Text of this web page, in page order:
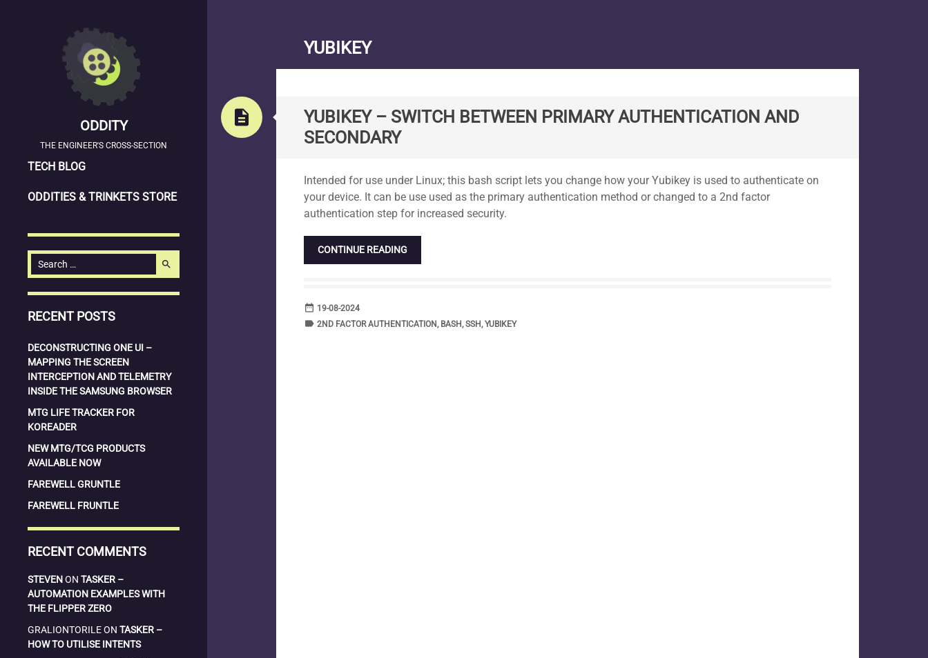
ODDITY
THE ENGINEER'S CROSS-SECTION
SKIP
CONTENT
TECH BLOG
ODDITIES & TRINKETS STORE
Search
for:
search
RECENT POSTS
DECONSTRUCTING ONE UI –
MAPPING THE SCREEN
INTERCEPTION AND TELEMETRY
INSIDE THE SAMSUNG BROWSER
MTG LIFE TRACKER FOR
KOREADER
NEW MTG/TCG PRODUCTS
AVAILABLE NOW
FAREWELL GRUNTLE
FAREWELL FRUNTLE
RECENT COMMENTS
STEVENON TASKER –
AUTOMATION EXAMPLES WITH
THE FLIPPER ZERO
GRALIONTORILEON TASKER –
HOW TO UTILISE INTENTS
YUBIKEY
YUBIKEY – SWITCH BETWEEN PRIMARY AUTHENTICATION AND
SECONDARY
description
Intended for use under Linux; this bash script lets you change how your Yubikey is used to authenticate on
your device. It can be use used as the primary authentication method or changed to a 2nd factor
authentication step for increased security.
CONTINUE READING
date_range DATE
19-08-2024
label TAGS
2ND FACTOR AUTHENTICATION, BASH,SSH,YUBIKEY